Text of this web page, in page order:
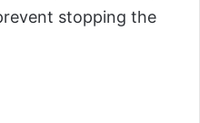
stopping the